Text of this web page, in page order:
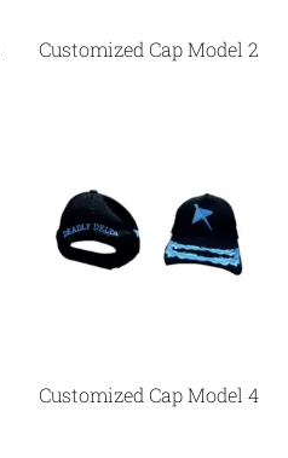
Customized Cap Model 2
Customized Cap Model 4